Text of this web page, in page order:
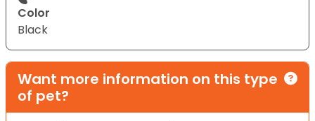
Color
Black
Want more information on this type
of pet?